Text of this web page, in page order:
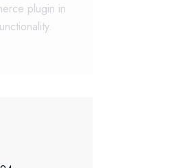
plugin in